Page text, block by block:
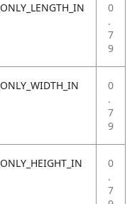
0
.
7
9
0
.
7
9
0
.
7